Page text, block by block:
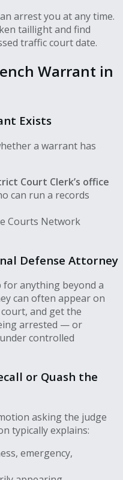
arrest you at any time.
taillight and find
traffic court date.
Warrant in
Exists
a warrant has
Court Clerk’s office
can run a records
Courts Network
Defense Attorney
anything beyond a
can often appear on
and get the
arrested — or
controlled
or Quash the
asking the judge
typically explains:
emergency,